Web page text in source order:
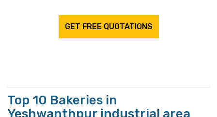
GET FREE QUOTATIONS
Top 10 Bakeries in
Yeshwanthpur industrial area